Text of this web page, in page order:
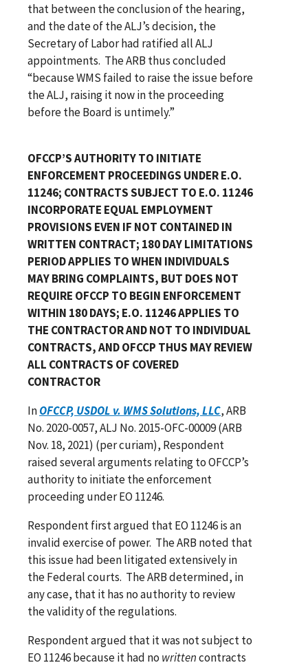
that between the conclusion of the hearing,
and the date of the ALJ’s decision, the
Secretary of Labor had ratified all ALJ
appointments. The ARB thus concluded
“because WMS failed to raise the issue before
the ALJ, raising it now in the proceeding
before the Board is untimely.”
OFCCP’S AUTHORITY TO INITIATE
ENFORCEMENT PROCEEDINGS UNDER E.O.
11246; CONTRACTS SUBJECT TO E.O. 11246
INCORPORATE EQUAL EMPLOYMENT
PROVISIONS EVEN IF NOT CONTAINED IN
WRITTEN CONTRACT; 180 DAY LIMITATIONS
PERIOD APPLIES TO WHEN INDIVIDUALS
MAY BRING COMPLAINTS, BUT DOES NOT
REQUIRE OFCCP TO BEGIN ENFORCEMENT
WITHIN 180 DAYS; E.O. 11246 APPLIES TO
THE CONTRACTOR AND NOT TO INDIVIDUAL
CONTRACTS, AND OFCCP THUS MAY REVIEW
ALL CONTRACTS OF COVERED
CONTRACTOR
InOFCCP, USDOL v. WMS Solutions, LLC, ARB
No. 2020-0057, ALJ No. 2015-OFC-00009 (ARB
Nov. 18, 2021) (per curiam), Respondent
raised several arguments relating to OFCCP’s
authority to initiate the enforcement
proceeding under EO 11246.
Respondent first argued that EO 11246 is an
invalid exercise of power. The ARB noted that
this issue had been litigated extensively in
the Federal courts. The ARB determined, in
any case, that it has no authority to review
the validity of the regulations.
Respondent argued that it was not subject to
EO 11246 because it had no writtencontracts